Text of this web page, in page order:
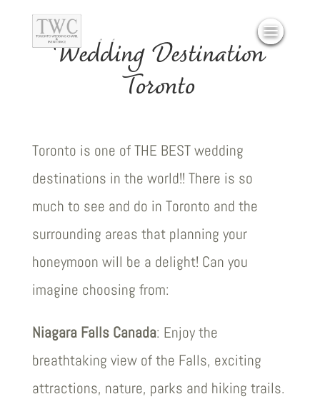
Wedding Destination
Toronto
Toronto is one of THE BEST wedding
destinations in the world!! There is so
much to see and do in Toronto and the
surrounding areas that planning your
honeymoon will be a delight! Can you
imagine choosing from:
Niagara Falls Canada: Enjoy the
breathtaking view of the Falls, exciting
attractions, nature, parks and hiking trails.